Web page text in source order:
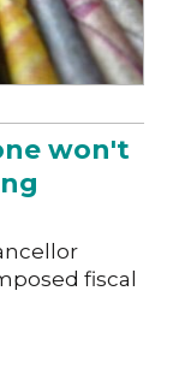
won't
fiscal